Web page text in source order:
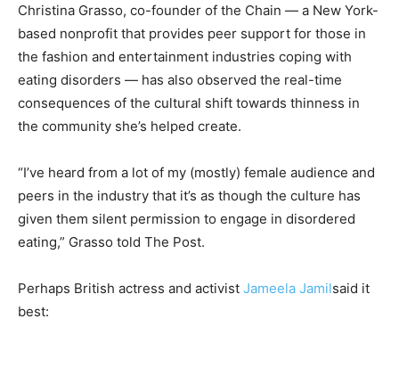
Christina Grasso, co-founder of the Chain — a New York-
based nonprofit that provides peer support for those in
the fashion and entertainment industries coping with
eating disorders — has also observed the real-time
consequences of the cultural shift towards thinness in
the community she’s helped create.
“I’ve heard from a lot of my (mostly) female audience and
peers in the industry that it’s as though the culture has
given them silent permission to engage in disordered
eating,” Grasso told The Post.
Perhaps British actress and activist Jameela Jamilsaid it
best: